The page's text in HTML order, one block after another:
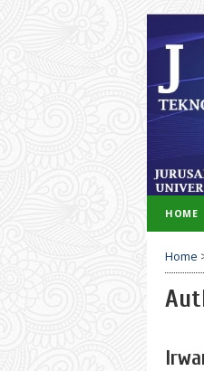
HOME
Home